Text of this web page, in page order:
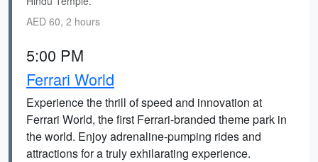
AED 60, 2 hours
5:00 PM
Ferrari World
Experience the thrill of speed and innovation at
Ferrari World, the first Ferrari-branded theme park in
the world. Enjoy adrenaline-pumping rides and
attractions for a truly exhilarating experience.